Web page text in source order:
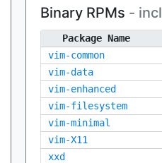
Binary RPMs -
Package Name
vim-common
vim-data
vim-enhanced
vim-filesystem
vim-minimal
vim-X11
xxd